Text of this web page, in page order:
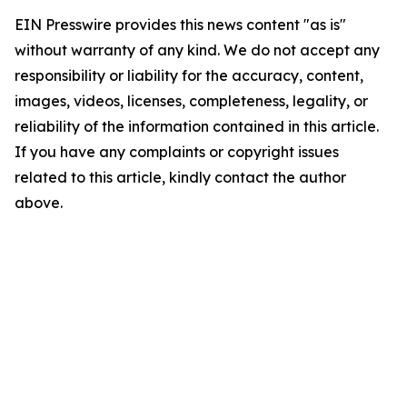
EIN Presswire provides this news content "as is"
without warranty of any kind. We do not accept any
responsibility or liability for the accuracy, content,
images, videos, licenses, completeness, legality, or
reliability of the information contained in this article.
If you have any complaints or copyright issues
related to this article, kindly contact the author
above.